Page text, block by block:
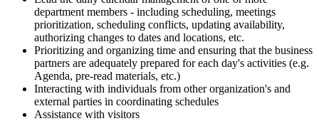
department members - including scheduling, meetings
prioritization, scheduling conflicts, updating availability,
authorizing changes to dates and locations, etc.
Prioritizing and organizing time and ensuring that the business
partners are adequately prepared for each day's activities (e.g.
Agenda, pre-read materials, etc.)
Interacting with individuals from other organization's and
external parties in coordinating schedules
Assistance with visitors